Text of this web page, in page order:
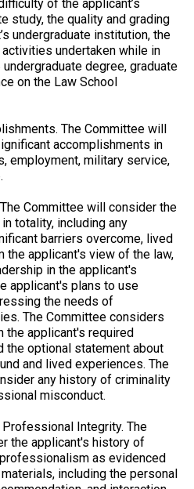
of the applicant’s
study, the quality and grading
undergraduate institution, the
undertaken while in
degree, graduate
on the Law School
The Committee will
accomplishments in
employment, military service,
The Committee will consider the
totality, including any
barriers overcome, lived
the applicant's view of the law,
in the applicant's
applicant's plans to use
the needs of
The Committee considers
the applicant's required
the optional statement about
and lived experiences. The
any history of criminality
misconduct.
Professional Integrity. The
the applicant's history of
as evidenced
including the personal